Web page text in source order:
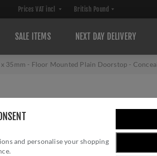
and personalise your shopping
SALE ITEMS NEXT DAY DELIVERY
35mm - Floor Mounted Plain Doorstop -
VALLI 38 X
DOORSTOP
PVD -